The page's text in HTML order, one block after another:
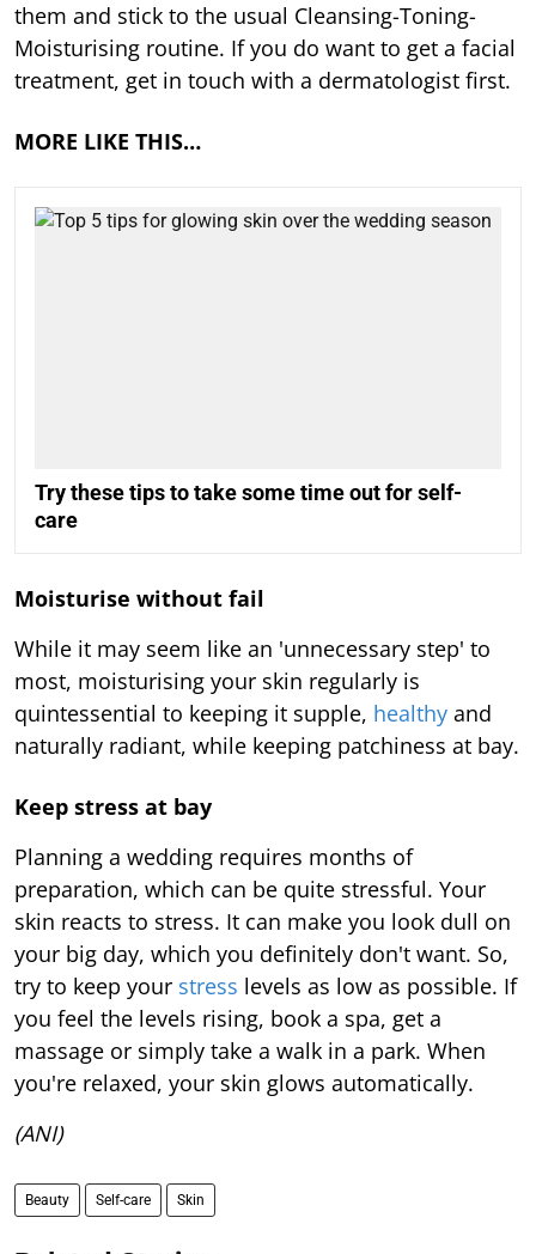
them and stick to the usual Cleansing-Toning-
Moisturising routine. If you do want to get a facial
treatment, get in touch with a dermatologist first.
MORE LIKE THIS…
Try these tips to take some time out for self-
care
Moisturise without fail
While it may seem like an 'unnecessary step' to
most, moisturising your skin regularly is
quintessential to keeping it supple, healthy and
naturally radiant, while keeping patchiness at bay.
Keep stress at bay
Planning a wedding requires months of
preparation, which can be quite stressful. Your
skin reacts to stress. It can make you look dull on
your big day, which you definitely don't want. So,
try to keep your stress levels as low as possible. If
you feel the levels rising, book a spa, get a
massage or simply take a walk in a park. When
you're relaxed, your skin glows automatically.
(ANI)
Beauty Self-care Skin